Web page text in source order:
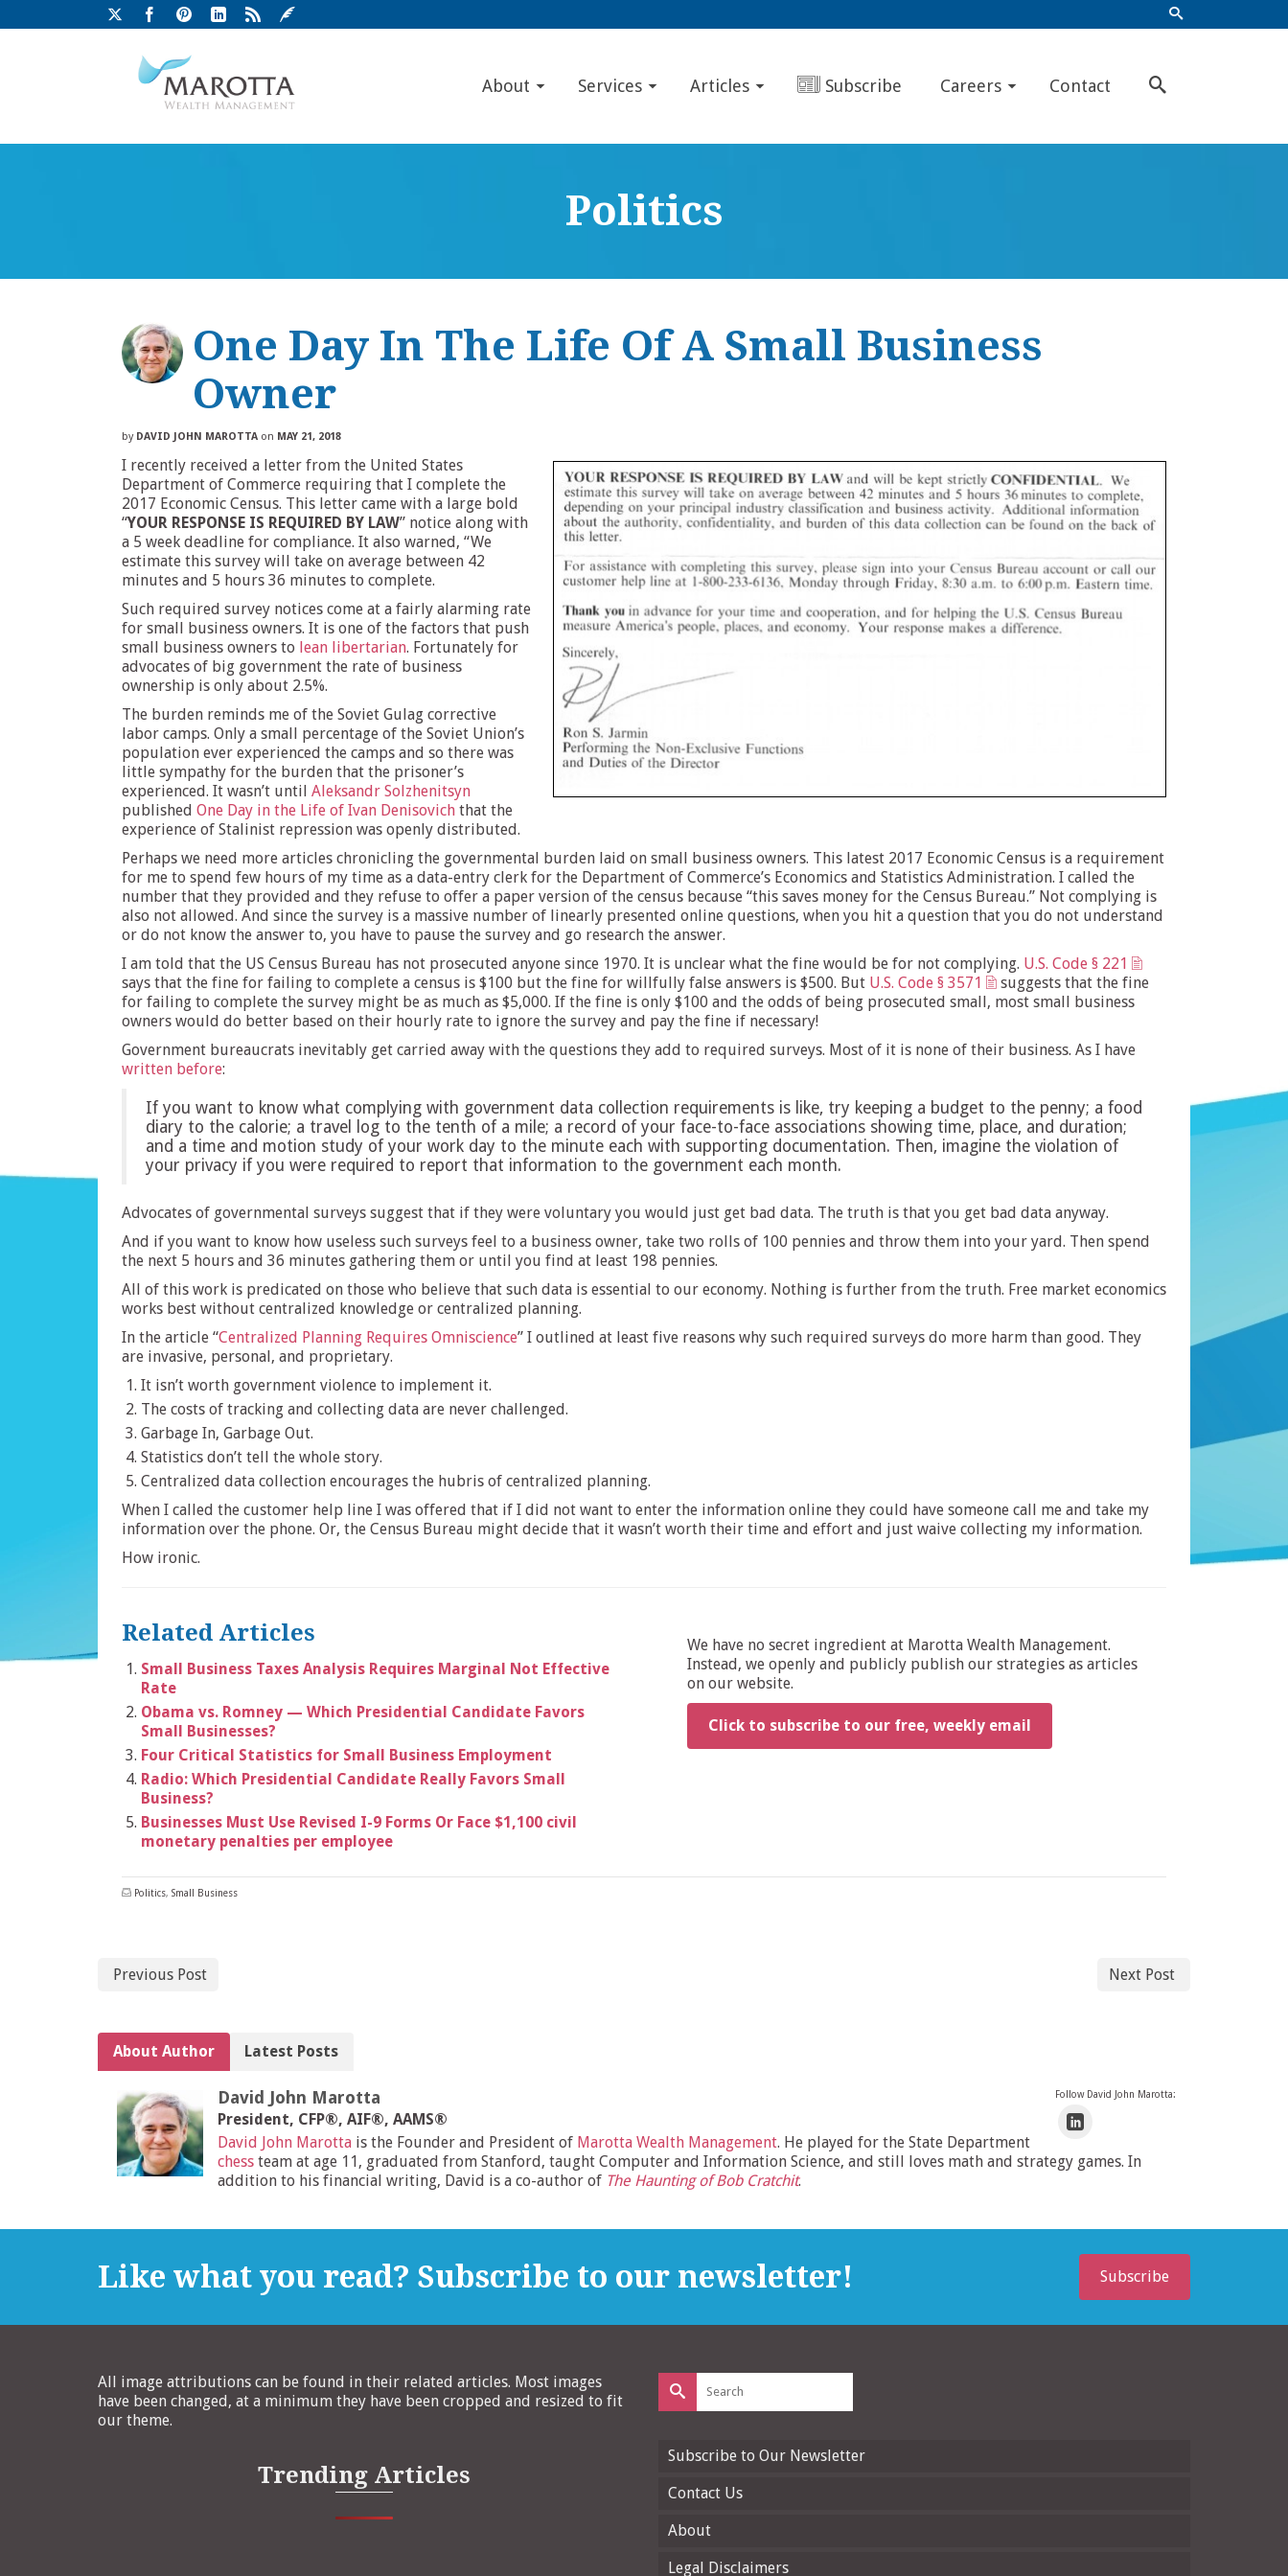
About Services Articles Subscribe Careers Contact
Politics
One Day In The Life Of A Small Business
Owner
by DAVID JOHN MAROTTA on MAY 21, 2018
I recently received a letter from the United States
Department of Commerce requiring that I complete the
2017 Economic Census. This letter came with a large bold
“YOUR RESPONSE IS REQUIRED BY LAW” notice along with
a 5 week deadline for compliance. It also warned, “We
estimate this survey will take on average between 42
minutes and 5 hours 36 minutes to complete.
Such required survey notices come at a fairly alarming rate
for small business owners. It is one of the factors that push
small business owners to lean libertarian. Fortunately for
advocates of big government the rate of business
ownership is only about 2.5%.
The burden reminds me of the Soviet Gulag corrective
labor camps. Only a small percentage of the Soviet Union’s
population ever experienced the camps and so there was
little sympathy for the burden that the prisoner’s
experienced. It wasn’t until Aleksandr Solzhenitsyn
published One Day in the Life of Ivan Denisovich that the
experience of Stalinist repression was openly distributed.
Perhaps we need more articles chronicling the governmental burden laid on small business owners. This latest 2017 Economic Census is a requirement
for me to spend few hours of my time as a data-entry clerk for the Department of Commerce’s Economics and Statistics Administration. I called the
number that they provided and they refuse to offer a paper version of the census because “this saves money for the Census Bureau.” Not complying is
also not allowed. And since the survey is a massive number of linearly presented online questions, when you hit a question that you do not understand
or do not know the answer to, you have to pause the survey and go research the answer.
I am told that the US Census Bureau has not prosecuted anyone since 1970. It is unclear what the fine would be for not complying. U.S. Code § 221
says that the fine for failing to complete a census is $100 but the fine for willfully false answers is $500. But U.S. Code § 3571
suggests that the fine
for failing to complete the survey might be as much as $5,000. If the fine is only $100 and the odds of being prosecuted small, most small business
owners would do better based on their hourly rate to ignore the survey and pay the fine if necessary!
Government bureaucrats inevitably get carried away with the questions they add to required surveys. Most of it is none of their business. As I have
written before:
If you want to know what complying with government data collection requirements is like, try keeping a budget to the penny; a food
diary to the calorie; a travel log to the tenth of a mile; a record of your face-to-face associations showing time, place, and duration;
and a time and motion study of your work day to the minute each with supporting documentation. Then, imagine the violation of
your privacy if you were required to report that information to the government each month.
Advocates of governmental surveys suggest that if they were voluntary you would just get bad data. The truth is that you get bad data anyway.
And if you want to know how useless such surveys feel to a business owner, take two rolls of 100 pennies and throw them into your yard. Then spend
the next 5 hours and 36 minutes gathering them or until you find at least 198 pennies.
All of this work is predicated on those who believe that such data is essential to our economy. Nothing is further from the truth. Free market economics
works best without centralized knowledge or centralized planning.
In the article “Centralized Planning Requires Omniscience” I outlined at least five reasons why such required surveys do more harm than good. They
are invasive, personal, and proprietary.
It isn’t worth government violence to implement it.
The costs of tracking and collecting data are never challenged.
Garbage In, Garbage Out.
Statistics don’t tell the whole story.
Centralized data collection encourages the hubris of centralized planning.
When I called the customer help line I was offered that if I did not want to enter the information online they could have someone call me and take my
information over the phone. Or, the Census Bureau might decide that it wasn’t worth their time and effort and just waive collecting my information.
How ironic.
Related Articles
Small Business Taxes Analysis Requires Marginal Not Effective
Rate
Obama vs. Romney — Which Presidential Candidate Favors
Small Businesses?
Four Critical Statistics for Small Business Employment
Radio: Which Presidential Candidate Really Favors Small
Business?
Businesses Must Use Revised I-9 Forms Or Face $1,100 civil
monetary penalties per employee
We have no secret ingredient at Marotta Wealth Management.
Instead, we openly and publicly publish our strategies as articles
on our website.
Click to subscribe to our free, weekly email
Politics, Small Business
Previous Post Next Post
About Author Latest Posts
Follow David John Marotta:
David John Marotta
President, CFP®, AIF®, AAMS®
David John Marotta is the Founder and President of Marotta Wealth Management. He played for the State Department
chess team at age 11, graduated from Stanford, taught Computer and Information Science, and still loves math and strategy games. In
addition to his financial writing, David is a co-author of The Haunting of Bob Cratchit.
Like what you read? Subscribe to our newsletter! Subscribe
All image attributions can be found in their related articles. Most images
have been changed, at a minimum they have been cropped and resized to fit
our theme.
Trending Articles
Search
for:
Subscribe to Our Newsletter
Contact Us
About
Legal Disclaimers